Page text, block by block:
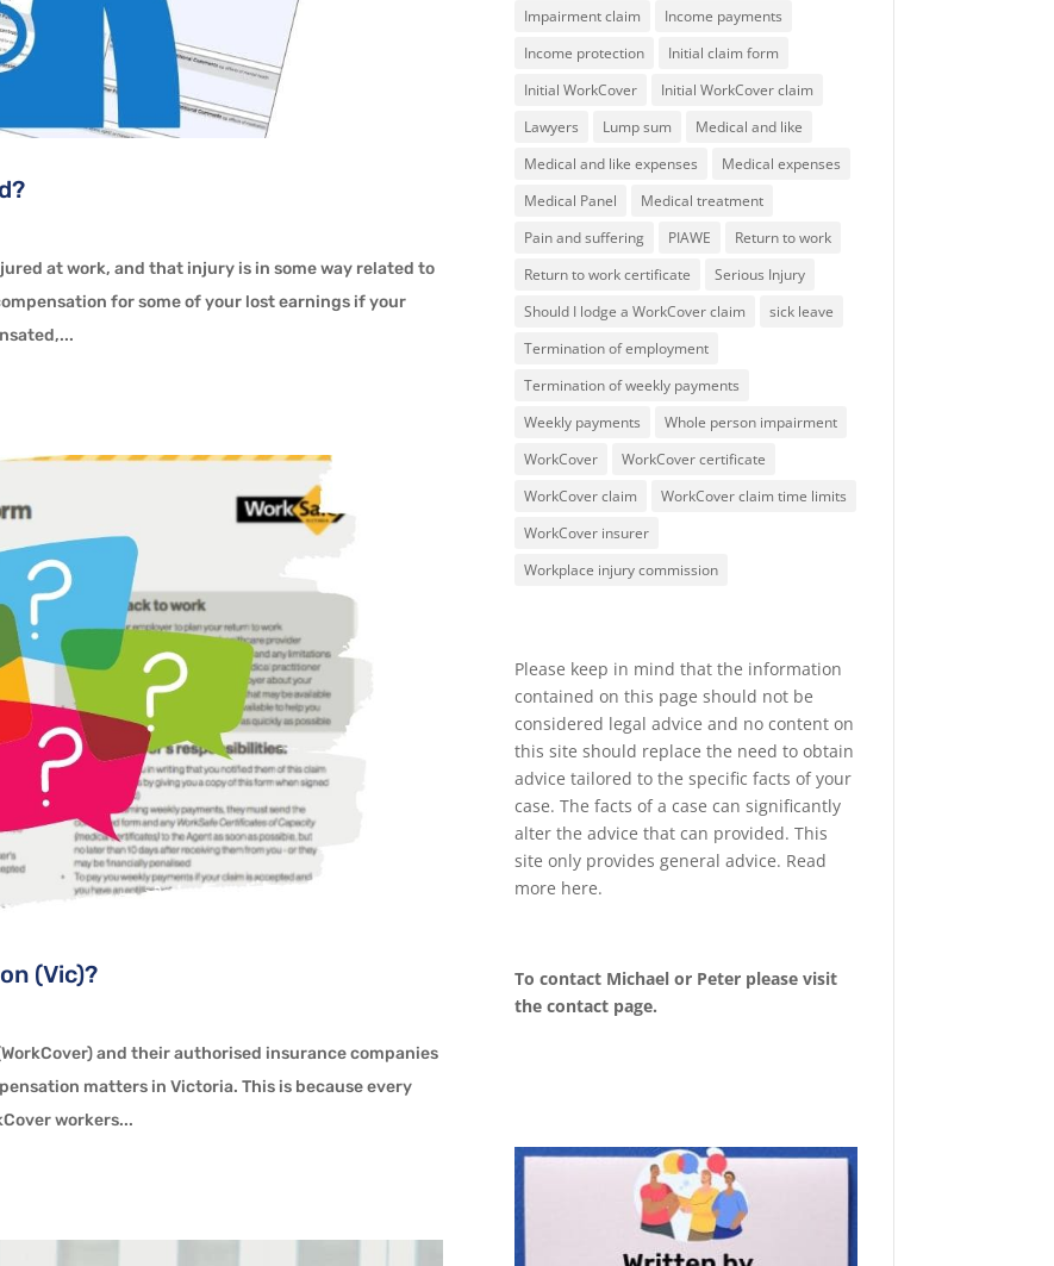
at work, and that injury is in some way related to
for some of your lost earnings if your
(Vic)?
and their authorised insurance companies
matters in Victoria. This is because every
workers...
Impairment claim
Income payments
Income protection
Initial claim form
Initial WorkCover
Initial WorkCover claim
Lawyers
Lump sum
Medical and like
Medical and like expenses
Medical expenses
Medical Panel
Medical treatment
Pain and suffering
PIAWE
Return to work
Return to work certificate
Serious Injury
Should I lodge a WorkCover claim
sick leave
Termination of employment
Termination of weekly payments
Weekly payments
Whole person impairment
WorkCover
WorkCover certificate
WorkCover claim
WorkCover claim time limits
WorkCover insurer
Workplace injury commission
Please keep in mind that the information
contained on this page should not be
considered legal advice and no content on
this site should replace the need to obtain
advice tailored to the specific facts of your
case. The facts of a case can significantly
alter the advice that can provided. This
site only provides general advice. Read
more here.
To contact Michael or Peter please visit
the contact page.